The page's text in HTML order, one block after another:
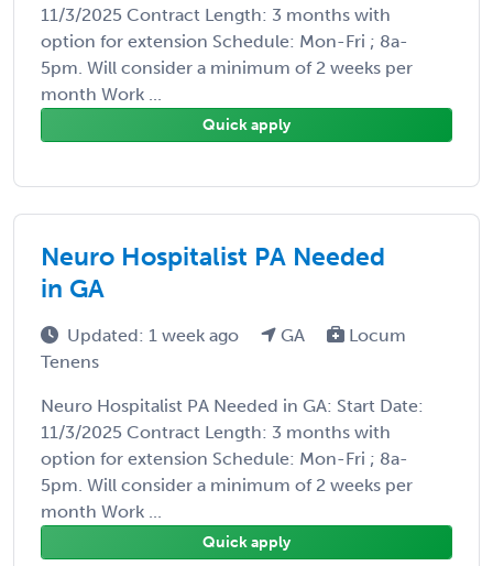
11/3/2025 Contract Length: 3 months with
option for extension Schedule: Mon-Fri ; 8a-
5pm. Will consider a minimum of 2 weeks per
month Work ...
Quick apply
Neuro Hospitalist PA Needed
in GA
Updated: 1 week ago GA
Locum
Tenens
Neuro Hospitalist PA Needed in GA: Start Date:
11/3/2025 Contract Length: 3 months with
option for extension Schedule: Mon-Fri ; 8a-
5pm. Will consider a minimum of 2 weeks per
month Work ...
Quick apply